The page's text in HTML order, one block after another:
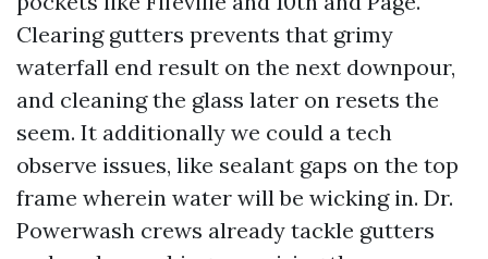
Clearing gutters prevents that grimy
waterfall end result on the next downpour,
and cleaning the glass later on resets the
seem. It additionally we could a tech
observe issues, like sealant gaps on the top
frame wherein water will be wicking in. Dr.
Powerwash crews already tackle gutters